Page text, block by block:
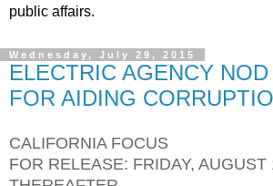
public affairs.
Wednesday, July 29, 2015
ELECTRIC AGENCY
FOR AIDING
CALIFORNIA FOCUS
FOR RELEASE: FRIDAY, AUGUST